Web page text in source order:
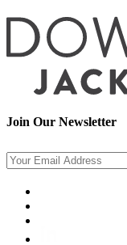
Join Our Newsletter